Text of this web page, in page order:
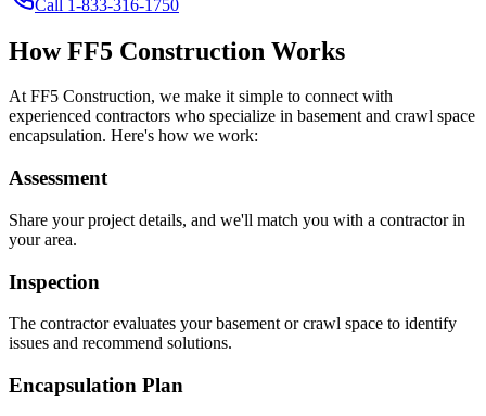
Call 1-833-316-1750
How FF5 Construction Works
At FF5 Construction, we make it simple to connect with
experienced contractors who specialize in basement and crawl space
encapsulation. Here's how we work:
Assessment
Share your project details, and we'll match you with a contractor in
your area.
Inspection
The contractor evaluates your basement or crawl space to identify
issues and recommend solutions.
Encapsulation Plan